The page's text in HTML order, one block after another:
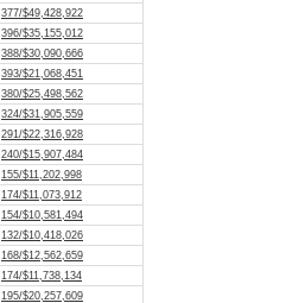
377/$49,428,922
396/$35,155,012
388/$30,090,666
393/$21,068,451
380/$25,498,562
324/$31,905,559
291/$22,316,928
240/$15,907,484
155/$11,202,998
174/$11,073,912
154/$10,581,494
132/$10,418,026
168/$12,562,659
174/$11,738,134
195/$20,257,609